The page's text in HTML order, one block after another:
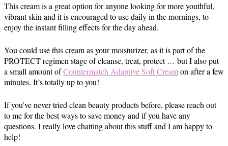
This cream is a great option for anyone looking for more youthful,
vibrant skin and it is encouraged to use daily in the mornings, to
enjoy the instant filling effects for the day ahead.
You could use this cream as your moisturizer, as it is part of the
PROTECT regimen stage of cleanse, treat, protect … but I also put
a small amount ofCountermatch Adaptive Soft Creamon after a few
minutes. It’s totally up to you!
If you’ve never tried clean beauty products before, please reach out
to me for the best ways to save money and if you have any
questions. I really love chatting about this stuff and I am happy to
help!